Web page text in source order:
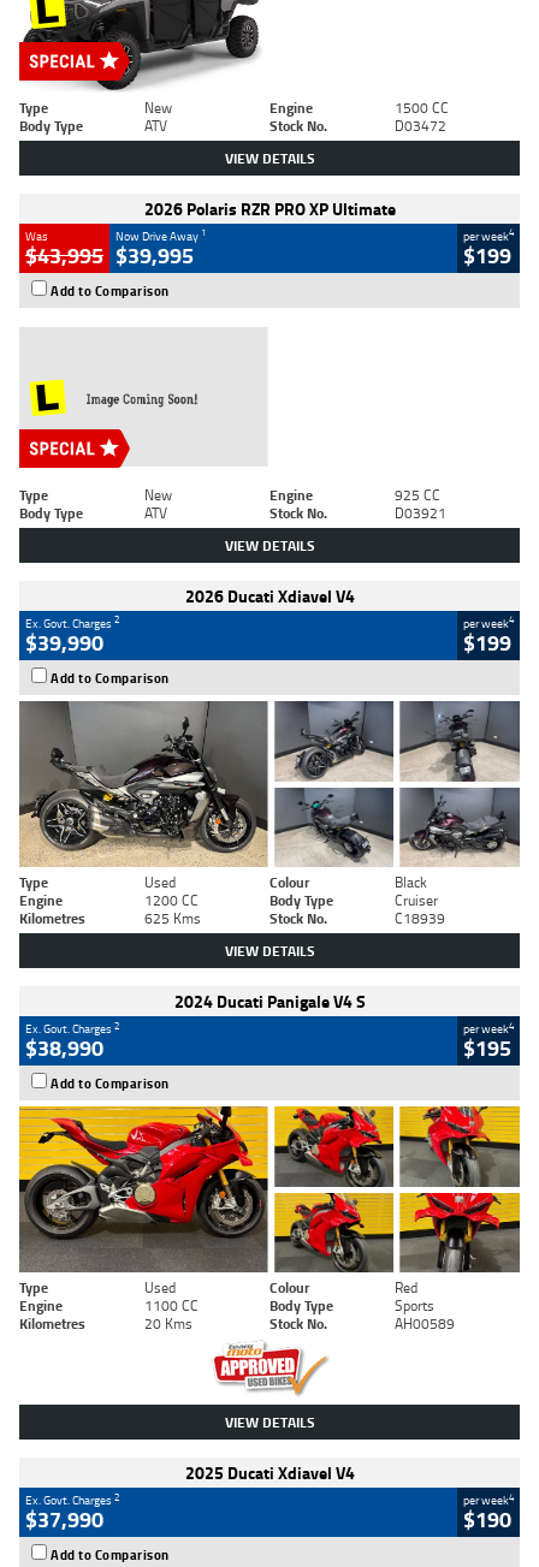
Type New Engine
1500 CC
Body Type
ATV Stock No. D03472
VIEW DETAILS
2026 Polaris RZR PRO XP Ultimate
Was
$43,995
Now Drive Away 1
$39,995
per week4
$199
Add to Comparison
Type New Engine
925 CC
Body Type
ATV Stock No. D03921
VIEW DETAILS
2026 Ducati Xdiavel V4
Ex. Govt. Charges2
$39,990
per week4
$199
Add to Comparison
Type Used Colour
Black
Engine
1200 CC Body Type
Cruiser
Kilometres
625 Kms Stock No. C18939
VIEW DETAILS
2024 Ducati Panigale V4 S
Ex. Govt. Charges2
$38,990
per week4
$195
Add to Comparison
Type Used Colour
Red
Engine
1100 CC Body Type
Sports
Kilometres
20 Kms Stock No. AH00589
VIEW DETAILS
2025 Ducati Xdiavel V4
Ex. Govt. Charges2
$37,990
per week4
$190
Add to Comparison